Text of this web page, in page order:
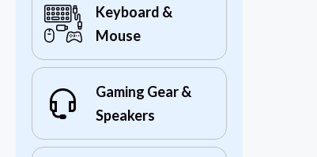
Keyboard &
Mouse
Gaming Gear &
Speakers